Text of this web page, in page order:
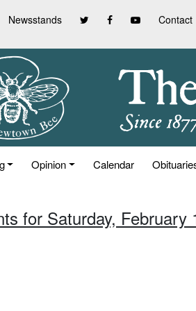
Newsstands Contact
Opinion Calendar
for Saturday, February